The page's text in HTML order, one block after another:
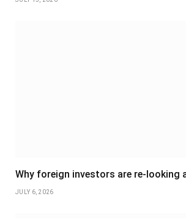
Why foreign investors are re-looking
JULY 6, 2026